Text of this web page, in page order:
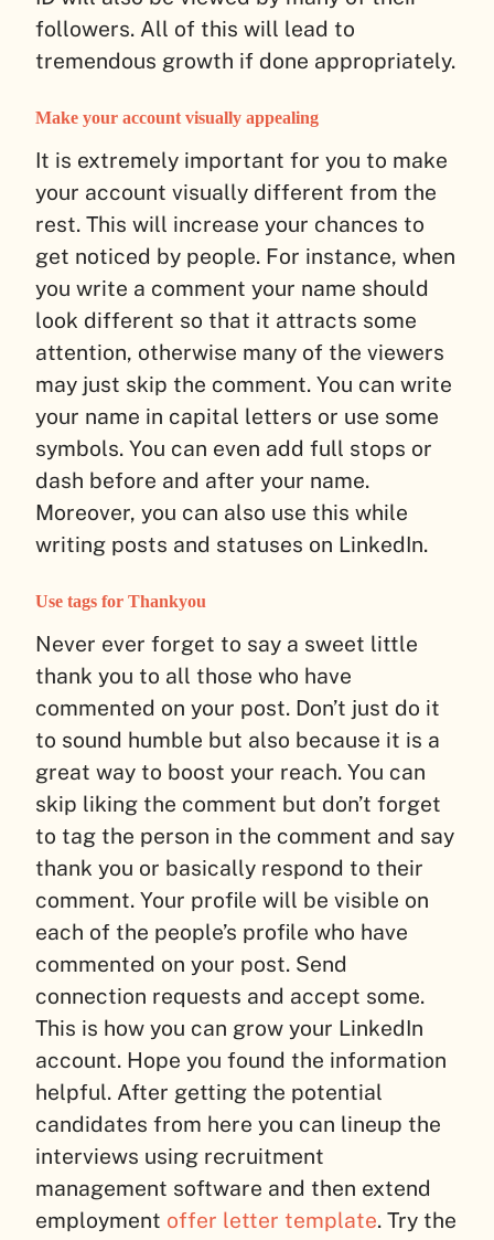
followers. All of this will lead to
tremendous growth if done appropriately.
Make your account visually appealing
It is extremely important for you to make
your account visually different from the
rest. This will increase your chances to
get noticed by people. For instance, when
you write a comment your name should
look different so that it attracts some
attention, otherwise many of the viewers
may just skip the comment. You can write
your name in capital letters or use some
symbols. You can even add full stops or
dash before and after your name.
Moreover, you can also use this while
writing posts and statuses on LinkedIn.
Use tags for Thankyou
Never ever forget to say a sweet little
thank you to all those who have
commented on your post. Don’t just do it
to sound humble but also because it is a
great way to boost your reach. You can
skip liking the comment but don’t forget
to tag the person in the comment and say
thank you or basically respond to their
comment. Your profile will be visible on
each of the people’s profile who have
commented on your post. Send
connection requests and accept some.
This is how you can grow your LinkedIn
account. Hope you found the information
helpful. After getting the potential
candidates from here you can lineup the
interviews using recruitment
management software and then extend
employment offer letter template. Try the